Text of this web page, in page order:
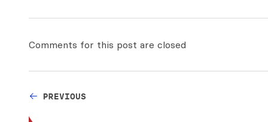
Comments for this post are closed
PREVIOUS